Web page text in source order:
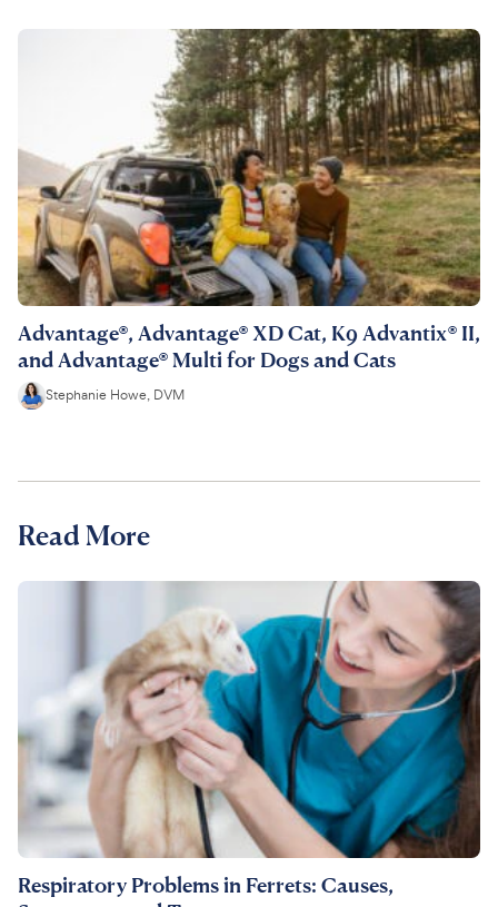
Advantage®, Advantage® XD Cat, K9 Advantix® II,
and Advantage® Multi for Dogs and Cats
Stephanie Howe, DVM
Read More
Respiratory Problems in Ferrets: Causes,